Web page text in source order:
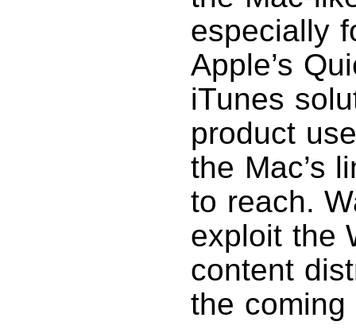
especially
Apple’s
iTunes
product
the Mac’s
to reach.
exploit the
content
the coming